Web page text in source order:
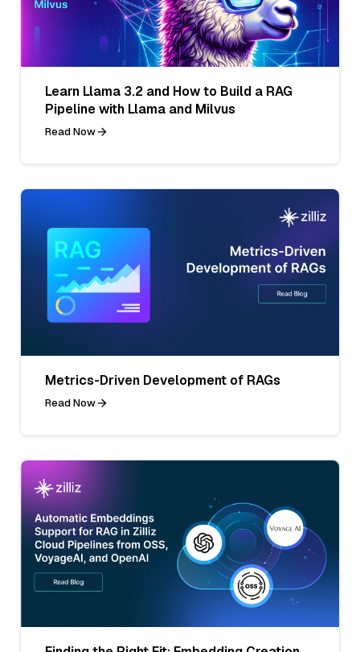
Learn Llama 3.2 and How to Build a RAG
Pipeline with Llama and Milvus
Read Now
Metrics-Driven Development of RAGs
Read Now